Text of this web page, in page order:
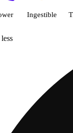
Ingestible